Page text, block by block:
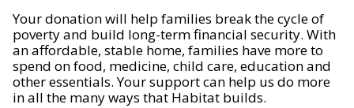
Your donation will help families break the cycle of
poverty and build long-term financial security. With
an affordable, stable home, families have more to
spend on food, medicine, child care, education and
other essentials. Your support can help us do more
in all the many ways that Habitat builds.